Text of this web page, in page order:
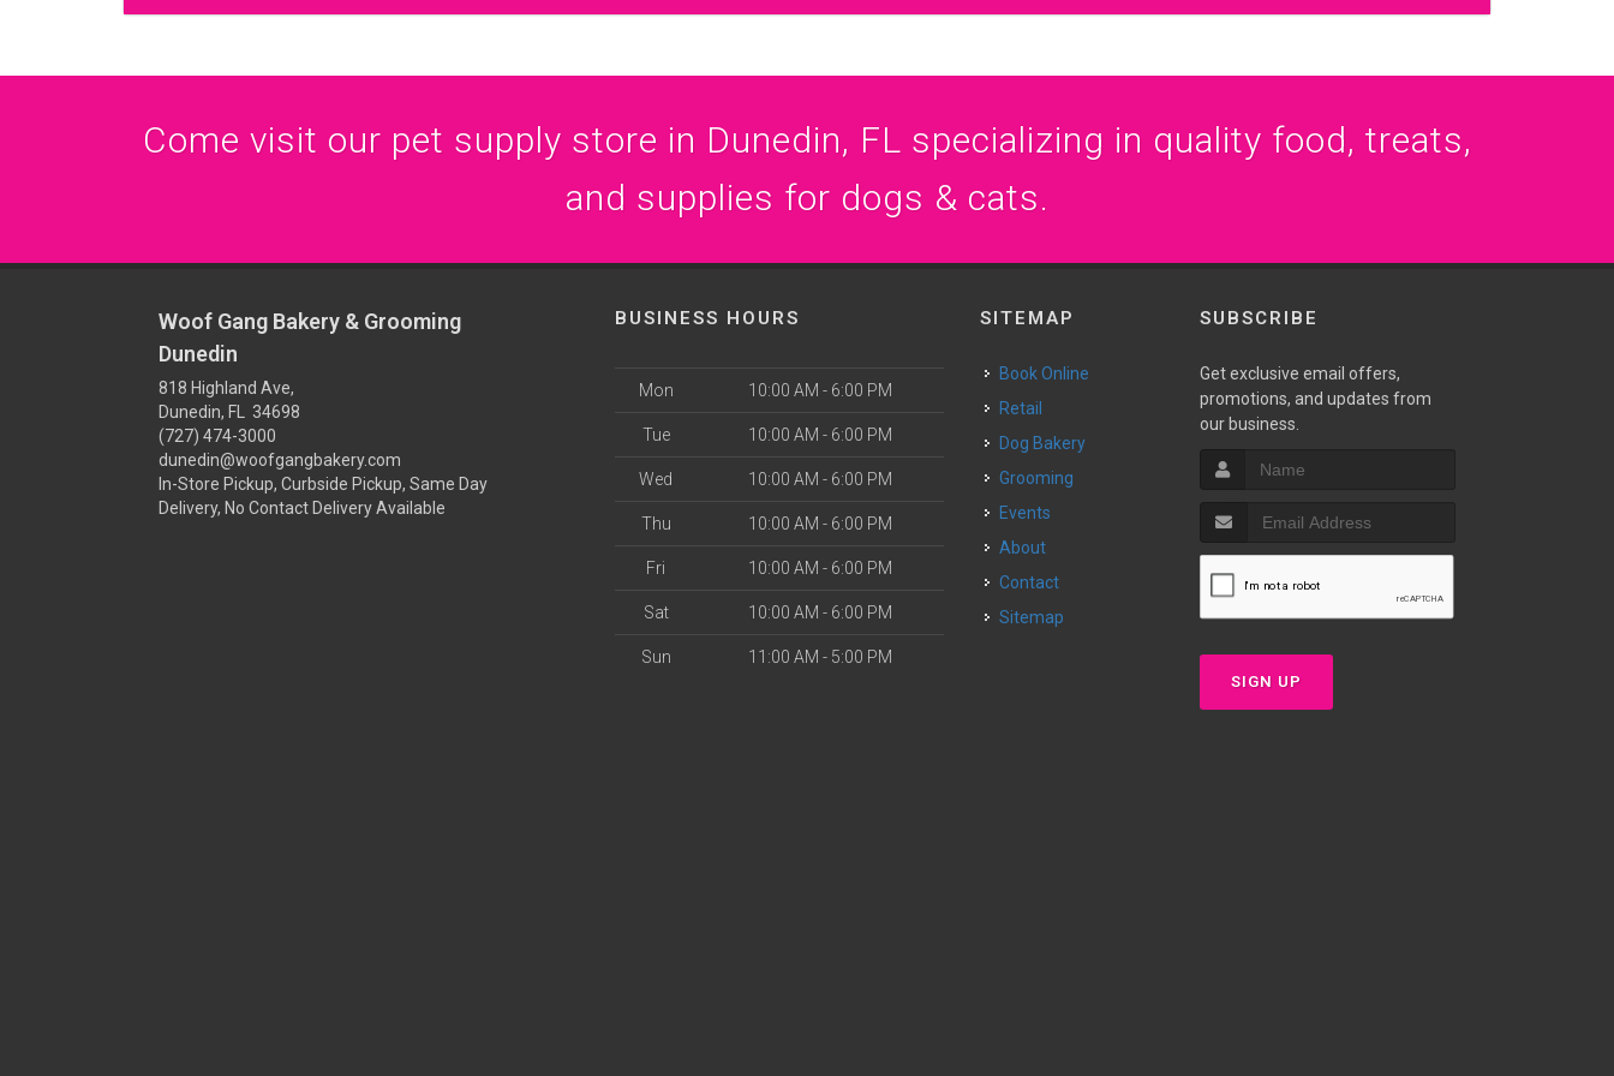
Come visit our pet supply store in Dunedin, FL specializing in quality food, treats,
and supplies for dogs & cats.
Woof Gang Bakery & Grooming
Dunedin
818 Highland Ave,
Dunedin, FL 34698
(727) 474-3000
dunedin@woofgangbakery.com
In-Store Pickup, Curbside Pickup, Same Day
Delivery, No Contact Delivery Available
BUSINESS HOURS
Mon 10:00 AM - 6:00 PM
Tue 10:00 AM - 6:00 PM
Wed 10:00 AM - 6:00 PM
Thu 10:00 AM - 6:00 PM
Fri 10:00 AM - 6:00 PM
Sat 10:00 AM - 6:00 PM
Sun 11:00 AM - 5:00 PM
SITEMAP
Book Online
Retail
Dog Bakery
Grooming
Events
About
Contact
Sitemap
SUBSCRIBE
Get exclusive email offers,
promotions, and updates from
our business.
SIGN UP